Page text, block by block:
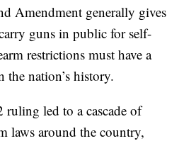
Amendment generally gives
guns in public for self-
restrictions must have a
nation’s history.
led to a cascade of
laws around the country,